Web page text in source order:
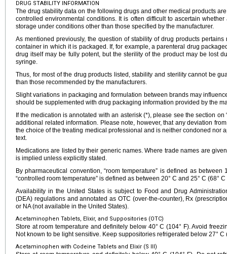
DRUG STABILITY INFORMATION
The drug stability data on the following drugs and other medical products
controlled environmental conditions. It is often difficult to ascertain
storage under conditions other than those specified by the manufacturer.
As mentioned previously, the question of stability of drug products
container in which it is packaged. If, for example, a parenteral drug
drug itself may be fully potent, but the sterility of the product may be lost
syringe.
Thus, for most of the drug products listed, stability and sterility cannot be
than those recommended by the manufacturers.
Slight variations in packaging and formulation between brands may
should be supplemented with drug packaging information provided by the
If the medication is annotated with an asterisk (*), please see the section on
additional related information. Please note, however, that any deviation
the choice of the treating medical professional and is neither condoned nor
text.
Medications are listed by their generic names. Where trade names are
is implied unless explicitly stated.
By pharmaceutical convention, “room temperature” is defined as
“controlled room temperature” is defined as between 20° C and 25° C (68° C
Availability in the United States is subject to Food and Drug
(DEA) regulations and annotated as OTC (over-the-counter), Rx
or NA (not available in the United States).
Acetaminophen Tablets, Elixir, and Suppositories (OTC)
Store at room temperature and definitely below 40° C (104° F). Avoid
Not known to be light sensitive. Keep suppositories refrigerated below 27° C
Acetaminophen with Codeine Tablets and Elixir (S III)